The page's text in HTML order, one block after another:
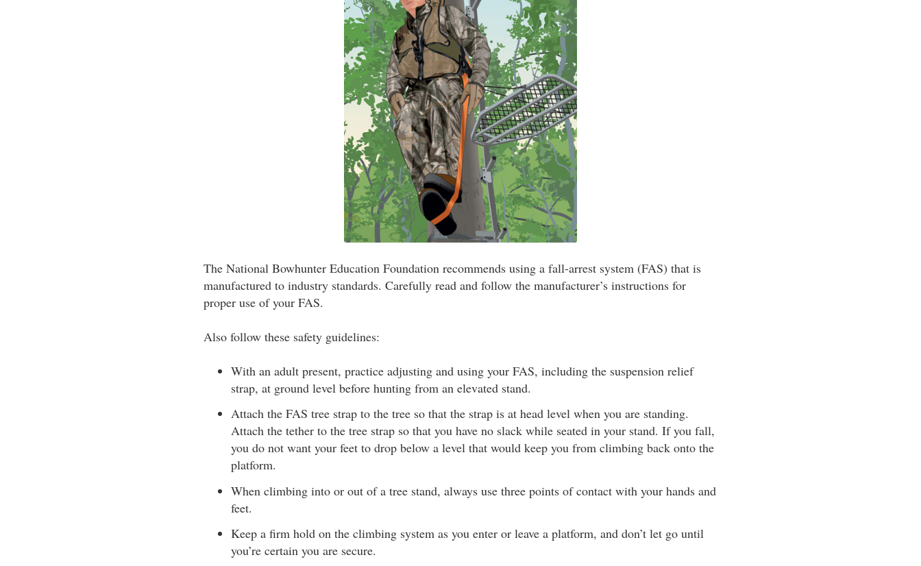
The National Bowhunter Education Foundation recommends using a fall-arrest system (FAS) that is
manufactured to industry standards. Carefully read and follow the manufacturer’s instructions for
proper use of your FAS.
Also follow these safety guidelines:
With an adult present, practice adjusting and using your FAS, including the suspension relief
strap, at ground level before hunting from an elevated stand.
Attach the FAS tree strap to the tree so that the strap is at head level when you are standing.
Attach the tether to the tree strap so that you have no slack while seated in your stand. If you fall,
you do not want your feet to drop below a level that would keep you from climbing back onto the
platform.
When climbing into or out of a tree stand, always use three points of contact with your hands and
feet.
Keep a firm hold on the climbing system as you enter or leave a platform, and don’t let go until
you’re certain you are secure.